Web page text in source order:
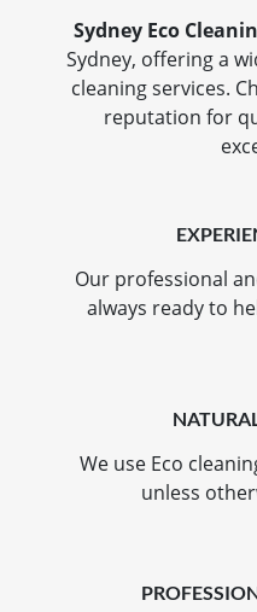
Sydney Eco
Sydney, offering a
cleaning services.
reputation for
Our professional
always ready to
We use Eco
unless